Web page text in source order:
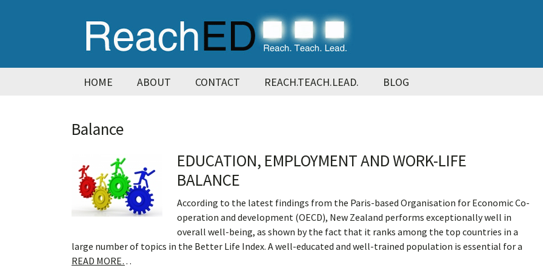
HOME ABOUT CONTACT REACH.TEACH.LEAD. BLOG
Balance
EDUCATION, EMPLOYMENT AND WORK-LIFE
BALANCE
According to the latest findings from the Paris-based Organisation for Economic Co-
operation and development (OECD), New Zealand performs exceptionally well in
overall well-being, as shown by the fact that it ranks among the top countries in a
large number of topics in the Better Life Index. A well-educated and well-trained population is essential for a
READ MORE…